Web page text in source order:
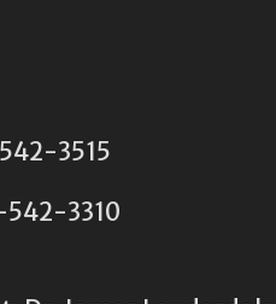
3515
3310